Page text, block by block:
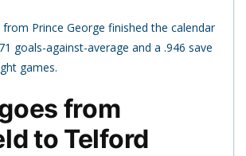
Prince George finished the calendar
goals-against-average and a .946 save
games.
from
to Telford